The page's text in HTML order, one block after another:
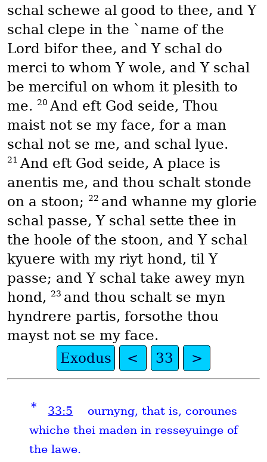
schal schewe al good to thee, and Y
schal clepe in the `name of the
Lord bifor thee, and Y schal do
merci to whom Y wole, and Y schal
be merciful on whom it plesith to
me. 20 And eft God seide, Thou
maist not se my face, for a man
schal not se me, and schal lyue.
21 And eft God seide, A place is
anentis me, and thou schalt stonde
on a stoon;
22 and whanne my glorie
schal passe, Y schal sette thee in
the hoole of the stoon, and Y schal
kyuere with my riyt hond, til Y
passe; and Y schal take awey myn
hond,
23 and thou schalt se myn
hyndrere partis, forsothe thou
mayst not se my face.
Exodus
< 33 >
* 33:5
ournyng, that is, corounes
whiche thei maden in resseyuinge of
the lawe.